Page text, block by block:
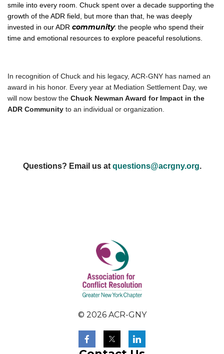
smile into every room. Chuck spent over a decade supporting the
growth of the ADR field, but more than that, he was deeply
invested in our ADR community: the people who spend their
time and emotional resources to explore peaceful resolutions.
In recognition of Chuck and his legacy, ACR-GNY has named an
award in his honor. Every year at Mediation Settlement Day, we
will now bestow the Chuck Newman Award for Impact in the
ADR Community to an individual or organization.
Questions? Email us at questions@acrgny.org.
© 2026 ACR-GNY